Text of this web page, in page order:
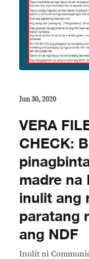
Jun 30, 2020
VERA
CHECK:
madre
inulit ang
paratang
ang NDF
Inulit ni